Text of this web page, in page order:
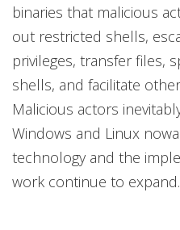
binaries that malicious
out restricted shells,
privileges, transfer files,
shells, and facilitate
Malicious actors
Windows and Linux
technology and the
work continue to expand.